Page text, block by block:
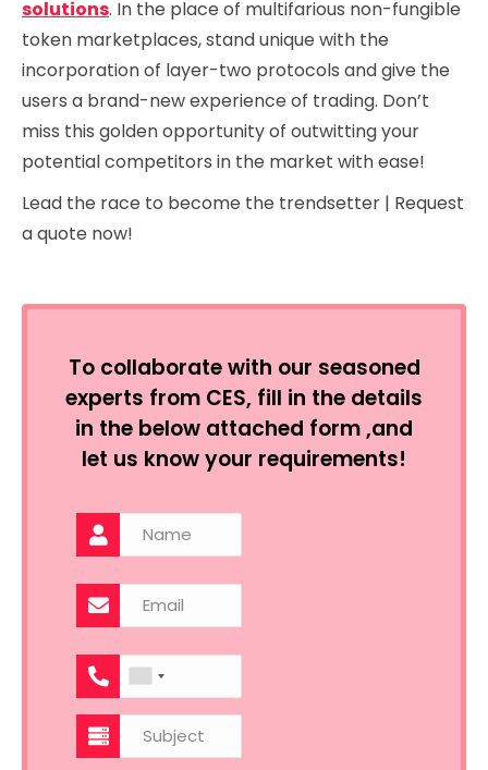
solutions. In the place of multifarious non-fungible
token marketplaces, stand unique with the
incorporation of layer-two protocols and give the
users a brand-new experience of trading. Don’t
miss this golden opportunity of outwitting your
potential competitors in the market with ease!
Lead the race to become the trendsetter | Request
a quote now!
To collaborate with our seasoned
experts from CES, fill in the details
in the below attached form ,and
let us know your requirements!